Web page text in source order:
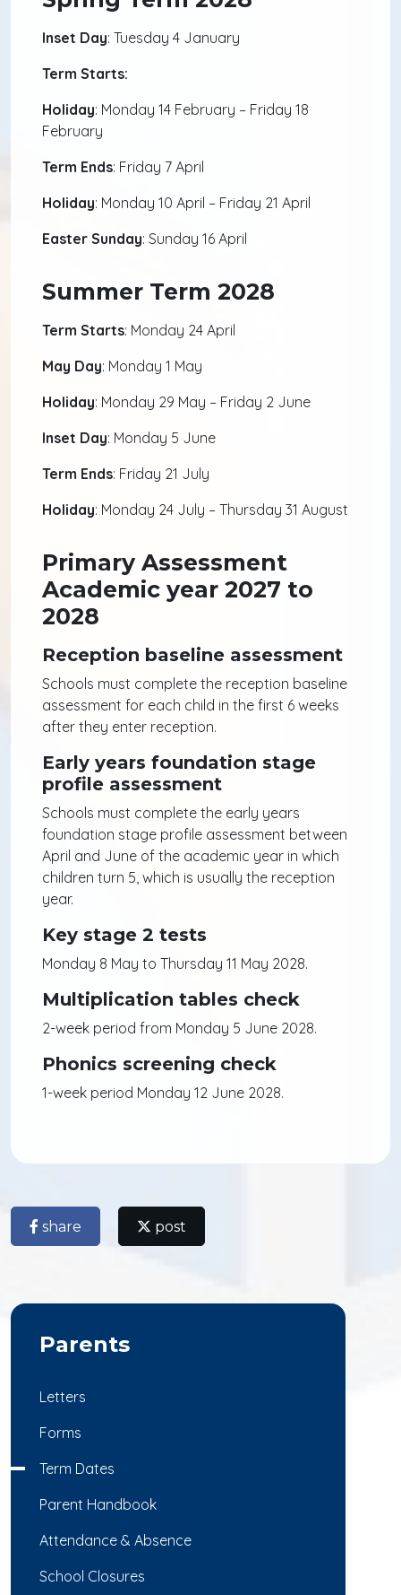
Inset Day: Tuesday 4 January
Term Starts:
Holiday: Monday 14 February – Friday 18
February
Term Ends: Friday 7 April
Holiday: Monday 10 April – Friday 21 April
Easter Sunday: Sunday 16 April
Summer Term 2028
Term Starts: Monday 24 April
May Day: Monday 1 May
Holiday: Monday 29 May – Friday 2 June
Inset Day: Monday 5 June
Term Ends: Friday 21 July
Holiday: Monday 24 July – Thursday 31 August
Primary Assessment
Academic year 2027 to
2028
Reception baseline assessment
Schools must complete the reception baseline
assessment for each child in the first 6 weeks
after they enter reception.
Early years foundation stage
profile assessment
Schools must complete the early years
foundation stage profile assessment between
April and June of the academic year in which
children turn 5, which is usually the reception
year.
Key stage 2 tests
Monday 8 May to Thursday 11 May 2028.
Multiplication tables check
2-week period from Monday 5 June 2028.
Phonics screening check
1-week period Monday 12 June 2028.
share post
Parents
Letters
Forms
Term Dates
Parent Handbook
Attendance & Absence
School Closures